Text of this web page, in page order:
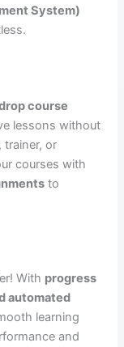
System)
course
lessons without
trainer, or
courses with
to
With progress
automated
learning
and